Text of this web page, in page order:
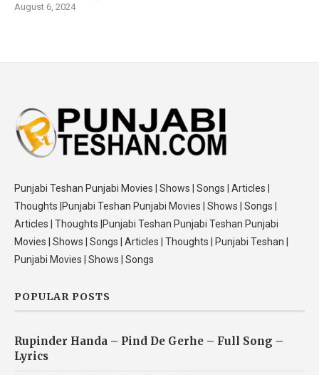
August 6, 2024
Punjabi Teshan Punjabi Movies | Shows | Songs | Articles |
Thoughts |Punjabi Teshan Punjabi Movies | Shows | Songs |
Articles | Thoughts |Punjabi Teshan Punjabi Teshan Punjabi
Movies | Shows | Songs | Articles | Thoughts | Punjabi Teshan |
Punjabi Movies | Shows | Songs
POPULAR POSTS
Rupinder Handa – Pind De Gerhe – Full Song –
Lyrics